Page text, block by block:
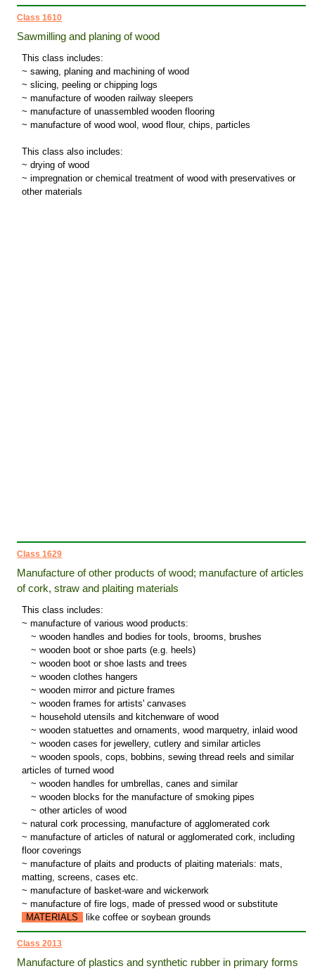
Class 1610
Sawmilling and planing of wood
This class includes:
~ sawing, planing and machining of wood
~ slicing, peeling or chipping logs
~ manufacture of wooden railway sleepers
~ manufacture of unassembled wooden flooring
~ manufacture of wood wool, wood flour, chips, particles
This class also includes:
~ drying of wood
~ impregnation or chemical treatment of wood with preservatives or
other materials
Class 1629
Manufacture of other products of wood; manufacture of articles
of cork, straw and plaiting materials
This class includes:
~ manufacture of various wood products:
~ wooden handles and bodies for tools, brooms, brushes
~ wooden boot or shoe parts (e.g. heels)
~ wooden boot or shoe lasts and trees
~ wooden clothes hangers
~ wooden mirror and picture frames
~ wooden frames for artists' canvases
~ household utensils and kitchenware of wood
~ wooden statuettes and ornaments, wood marquetry, inlaid wood
~ wooden cases for jewellery, cutlery and similar articles
~ wooden spools, cops, bobbins, sewing thread reels and similar
articles of turned wood
~ wooden handles for umbrellas, canes and similar
~ wooden blocks for the manufacture of smoking pipes
~ other articles of wood
~ natural cork processing, manufacture of agglomerated cork
~ manufacture of articles of natural or agglomerated cork, including
floor coverings
~ manufacture of plaits and products of plaiting materials: mats,
matting, screens, cases etc.
~ manufacture of basket-ware and wickerwork
~ manufacture of fire logs, made of pressed wood or substitute
MATERIALS
like coffee or soybean grounds
Class 2013
Manufacture of plastics and synthetic rubber in primary forms